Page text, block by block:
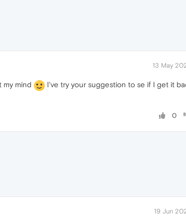
13 May
my mind
I've try your suggestion to se if I get it
0
19 Jun